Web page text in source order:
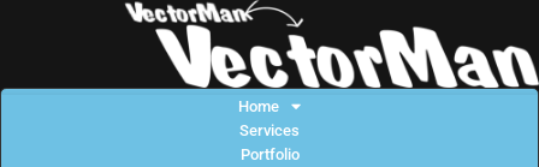
Home
Services
Portfolio